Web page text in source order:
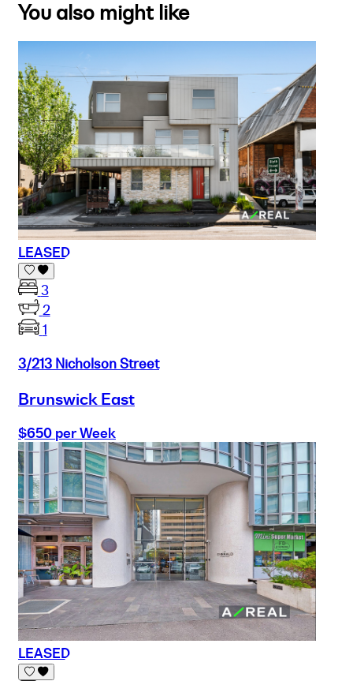
You also might like
LEASED
3
2
1
3/213 Nicholson Street
Brunswick East
$650 per Week
LEASED